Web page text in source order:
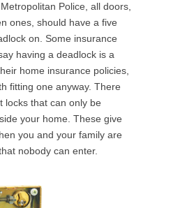
Police, all doors,
ones, should have a five
on. Some insurance
having a deadlock is a
home insurance policies,
fitting one anyway. There
locks that can only be
your home. These give
you and your family are
nobody can enter.